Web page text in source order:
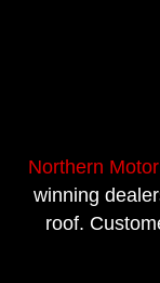
Northern
winning
roof.